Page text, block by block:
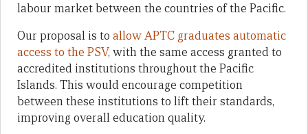
labour market between the countries of the Pacific.
Our proposal is to allow APTC graduates automatic
access to the PSV, with the same access granted to
accredited institutions throughout the Pacific
Islands. This would encourage competition
between these institutions to lift their standards,
improving overall education quality.